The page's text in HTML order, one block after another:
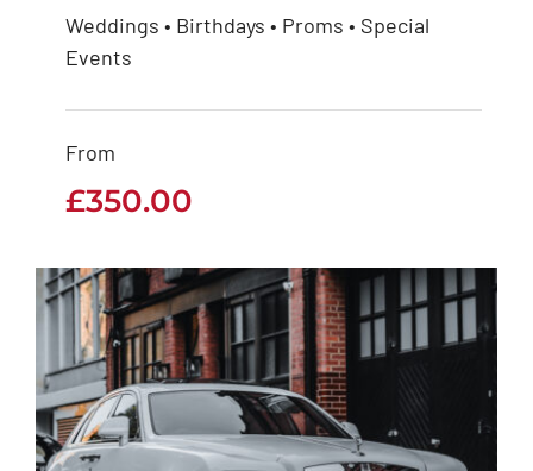
Rolls Royce Phantom
Series 2
Weddings • Birthdays • Proms • Special
Events
From
£350.00